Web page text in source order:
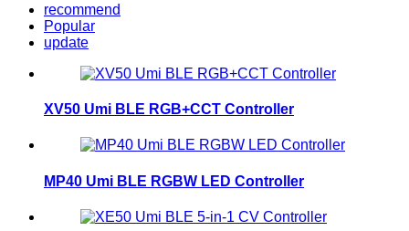
recommend
Popular
update
XV50 Umi BLE RGB+CCT Controller
MP40 Umi BLE RGBW LED Controller